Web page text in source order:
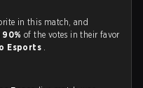
in this match, and
90%of the votes in their favor
Esports .